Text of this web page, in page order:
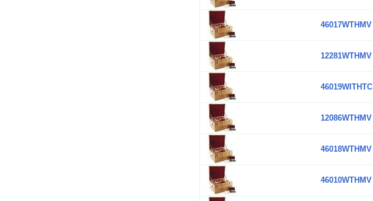
46017WTHMV
12281WTHMV
46019WITHTC
12086WTHMV
46018WTHMV
46010WTHMV